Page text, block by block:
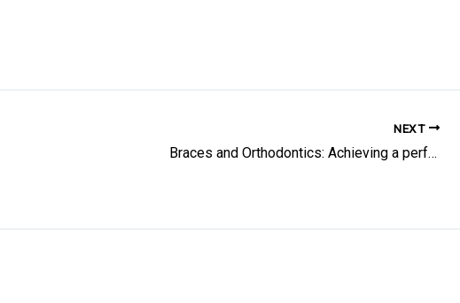
NEXT
Braces and Orthodontics: Achieving a perfect smile